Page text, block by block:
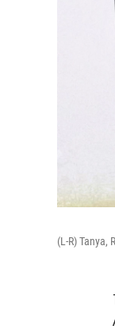
(L-R) Tanya,